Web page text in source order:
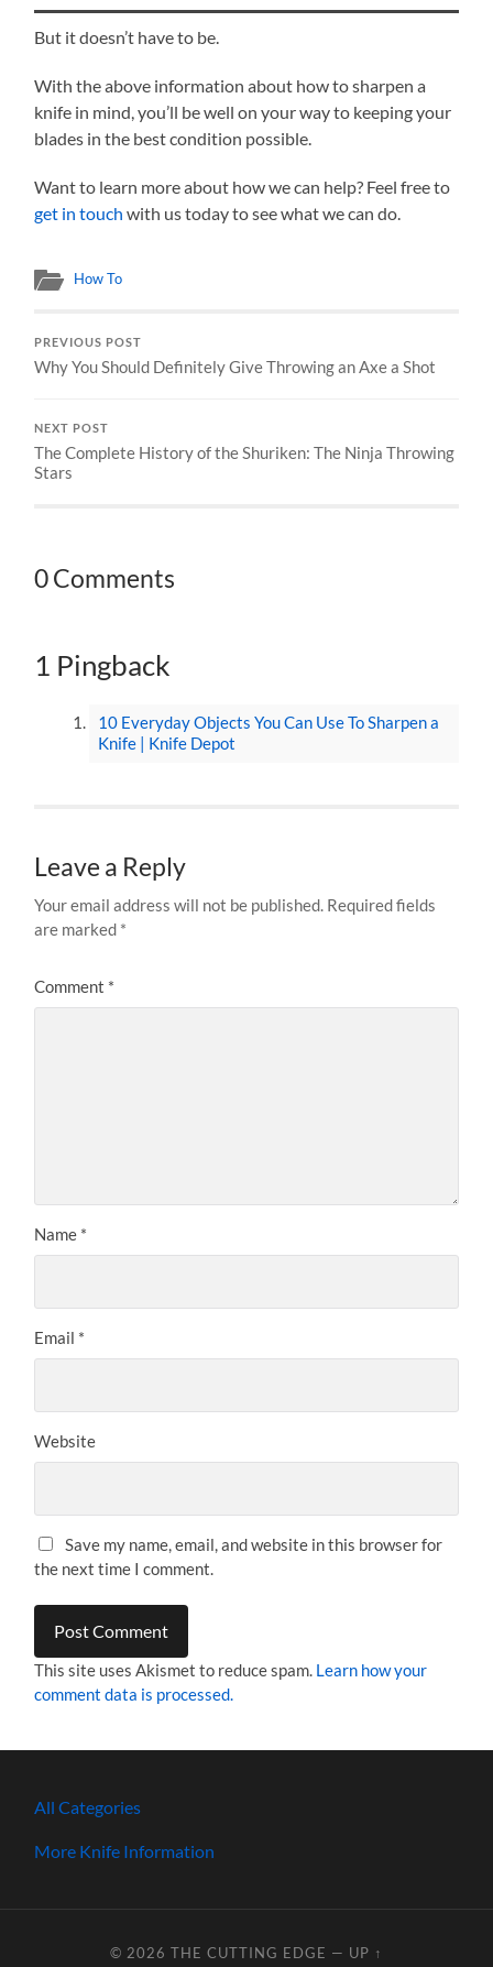
But it doesn’t have to be.
With the above information about how to sharpen a
knife in mind, you’ll be well on your way to keeping your
blades in the best condition possible.
Want to learn more about how we can help? Feel free to
get in touch with us today to see what we can do.
How To
PREVIOUS POST
Why You Should Definitely Give Throwing an Axe a Shot
NEXT POST
The Complete History of the Shuriken: The Ninja Throwing
Stars
0 Comments
1 Pingback
10 Everyday Objects You Can Use To Sharpen a
Knife | Knife Depot
Leave a Reply
Your email address will not be published. Required fields
are marked *
Comment *
Name *
Email *
Website
Save my name, email, and website in this browser for
the next time I comment.
This site uses Akismet to reduce spam. Learn how your
comment data is processed.
All Categories
More Knife Information
© 2026 THE CUTTING EDGE — UP ↑